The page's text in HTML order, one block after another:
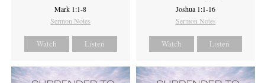
Mark 1:1-8
Sermon Notes
Watch Listen
Joshua 1:1-16
Sermon Notes
Watch Listen